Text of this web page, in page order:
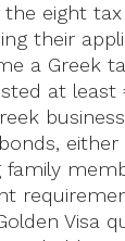
eight tax
their
a Greek
at least
Visa